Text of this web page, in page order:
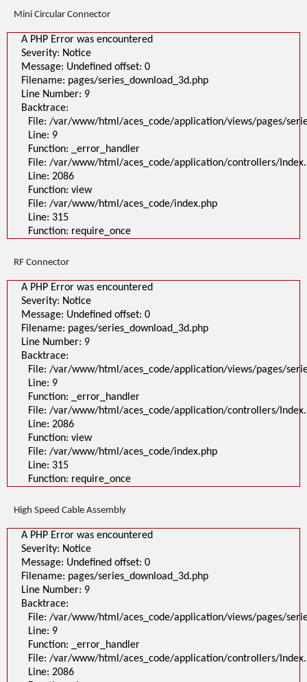
Mini Circular Connector
A PHP Error was encountered
Severity: Notice
Message: Undefined offset: 0
Filename: pages/series_download_3d.php
Line Number: 9
Backtrace:
File: /var/www/html/aces_code/application/views/pages/
Line: 9
Function: _error_handler
File: /var/www/html/aces_code/application/controllers/
Line: 2086
Function: view
File: /var/www/html/aces_code/index.php
Line: 315
Function: require_once
RF Connector
A PHP Error was encountered
Severity: Notice
Message: Undefined offset: 0
Filename: pages/series_download_3d.php
Line Number: 9
Backtrace:
File: /var/www/html/aces_code/application/views/pages/
Line: 9
Function: _error_handler
File: /var/www/html/aces_code/application/controllers/
Line: 2086
Function: view
File: /var/www/html/aces_code/index.php
Line: 315
Function: require_once
High Speed Cable Assembly
A PHP Error was encountered
Severity: Notice
Message: Undefined offset: 0
Filename: pages/series_download_3d.php
Line Number: 9
Backtrace:
File: /var/www/html/aces_code/application/views/pages/
Line: 9
Function: _error_handler
File: /var/www/html/aces_code/application/controllers/
Line: 2086